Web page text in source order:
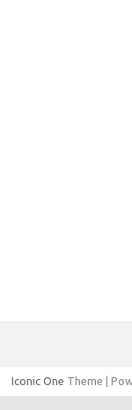
Iconic One Theme |